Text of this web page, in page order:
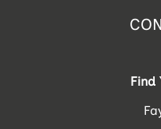
Find